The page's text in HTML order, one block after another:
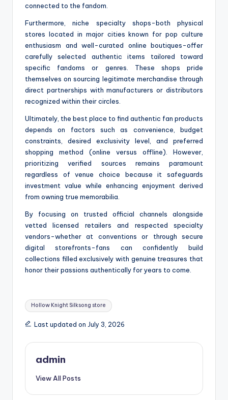
connected to the fandom.
Furthermore, niche specialty shops-both physical
stores located in major cities known for pop culture
enthusiasm and well-curated online boutiques-offer
carefully selected authentic items tailored toward
specific fandoms or genres. These shops pride
themselves on sourcing legitimate merchandise through
direct partnerships with manufacturers or distributors
recognized within their circles.
Ultimately, the best place to find authentic fan products
depends on factors such as convenience, budget
constraints, desired exclusivity level, and preferred
shopping method (online versus offline). However,
prioritizing verified sources remains paramount
regardless of venue choice because it safeguards
investment value while enhancing enjoyment derived
from owning true memorabilia.
By focusing on trusted official channels alongside
vetted licensed retailers and respected specialty
vendors-whether at conventions or through secure
digital storefronts-fans can confidently build
collections filled exclusively with genuine treasures that
honor their passions authentically for years to come.
Tags:
Hollow Knight Silksong store
Last updated on July 3, 2026
admin
View All Posts